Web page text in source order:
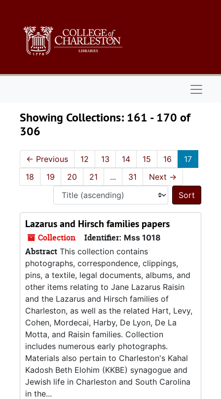
Showing Collections: 161 - 170 of
306
← Previous 12 13 14 15 16
17
18
19 20 21 ... 31 Next →
Sort
Lazarus and Hirsch families papers
Collection Identifier: Mss 1018
Abstract This collection contains
photographs, correspondence, clippings,
pins, a textile, legal documents, albums, and
other items relating to Jane Lazarus Raisin
and the Lazarus and Hirsch families of
Charleston, as well as the related Hart, Levy,
Cohen, Mordecai, Harby, De Lyon, De La
Motta, and Raisin families. Collection
includes numerous early photographs.
Materials also pertain to Charleston's Kahal
Kadosh Beth Elohim (KKBE) synagogue and
Jewish life in Charleston and South Carolina
in the...